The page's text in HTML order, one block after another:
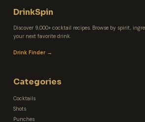
DrinkSpin
Discover 9,000+ cocktail recipes. Browse by spirit,
your next favorite drink.
Drink Finder →
Categories
Cocktails
Shots
Punches